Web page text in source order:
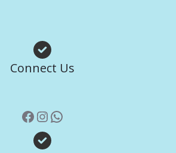
Connect Us
Facebook
Instagram